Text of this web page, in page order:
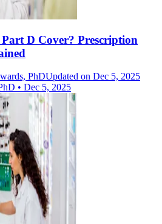
D Cover? Prescription
PhDUpdated on Dec 5, 2025
• Dec 5, 2025